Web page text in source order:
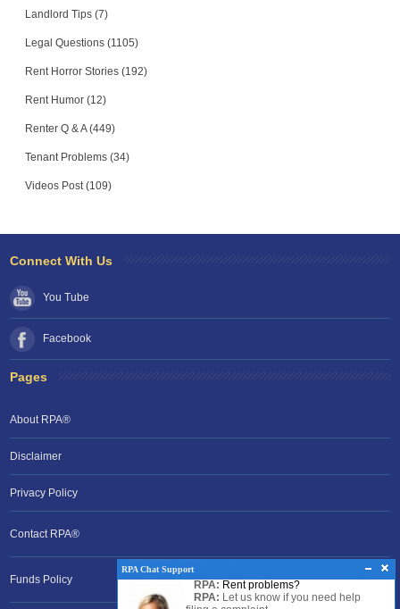
Landlord Tips (7)
Legal Questions (1105)
Rent Horror Stories (192)
Rent Humor (12)
Renter Q & A (449)
Tenant Problems (34)
Videos Post (109)
RPA Chat Support
RPA: Rent problems?
RPA: Let us know if you need help
Connect With Us
You Tube
Facebook
Pages
About RPA®
Disclaimer
Privacy Policy
Contact RPA®
Funds Policy